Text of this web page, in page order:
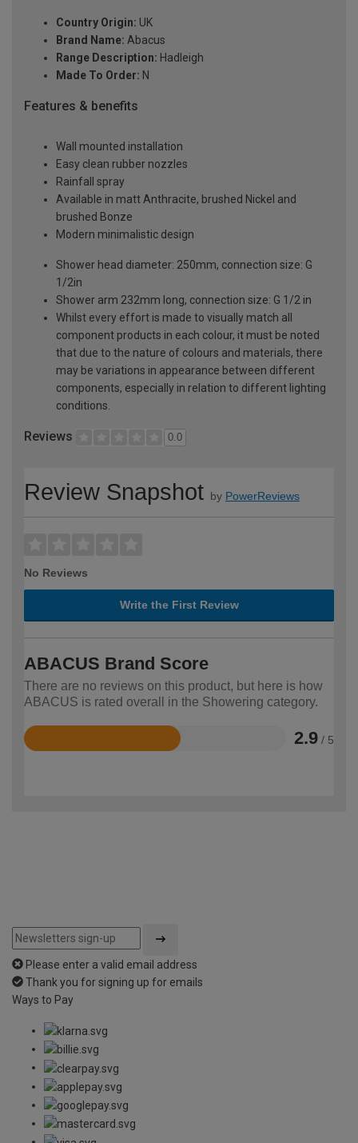
Country Origin: UK
Brand Name: Abacus
Range Description: Hadleigh
Made To Order: N
Features & benefits
Wall mounted installation
Easy clean rubber nozzles
Rainfall spray
Available in matt Anthracite, brushed Nickel and
brushed Bonze
Modern minimalistic design
Shower head diameter: 250mm, connection size: G
1/2in
Shower arm 232mm long, connection size: G 1/2 in
Whilst every effort is made to visually match all
component products in each colour, it must be noted
that due to the nature of colours and materials, there
may be variations in appearance between different
components, especially in relation to different lighting
conditions.
Reviews 0.0
Review Snapshot by PowerReviews
No Reviews
Write the First Review
ABACUS Brand Score
There are no reviews on this product, but here is how
ABACUS is rated overall in the Showering category.
2.9 / 5
Rated
Please enter a valid email address
Thank you for signing up for emails
Ways to Pay